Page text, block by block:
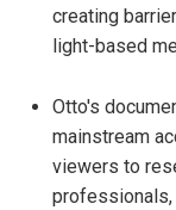
creating
light-based
Otto's
mainstream
viewers to